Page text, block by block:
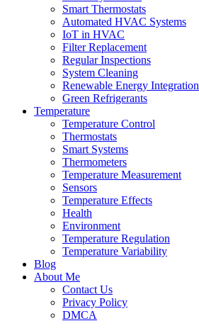
Smart Thermostats
Automated HVAC Systems
IoT in HVAC
Filter Replacement
Regular Inspections
System Cleaning
Renewable Energy Integration
Green Refrigerants
Temperature
Temperature Control
Thermostats
Smart Systems
Thermometers
Temperature Measurement
Sensors
Temperature Effects
Health
Environment
Temperature Regulation
Temperature Variability
Blog
About Me
Contact Us
Privacy Policy
DMCA